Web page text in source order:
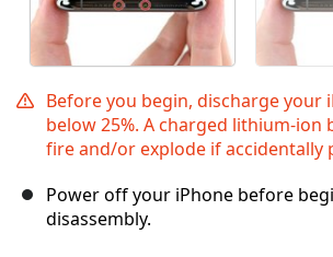
Before you begin, discharge your
below 25%. A charged lithium-ion
fire and/or explode if accidentally
Power off your iPhone before
disassembly.